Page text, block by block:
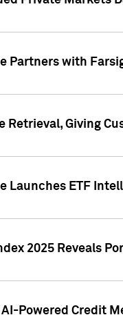
Partners with
Retrieval, Giving
Launches ETF
2025 Reveals
Powered Credit